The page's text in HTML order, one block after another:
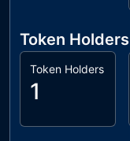
Token Holders
Token Holders
1